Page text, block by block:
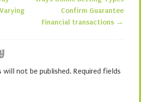
Confirm Guarantee
Financial transactions →
will not be published. Required fields